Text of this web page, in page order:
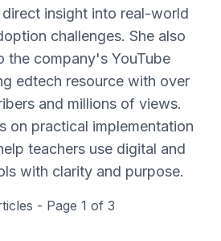
insight into real-world
challenges. She also
the company's YouTube
edtech resource with over
and millions of views.
on practical implementation
teachers use digital and
with clarity and purpose.
- Page 1 of 3